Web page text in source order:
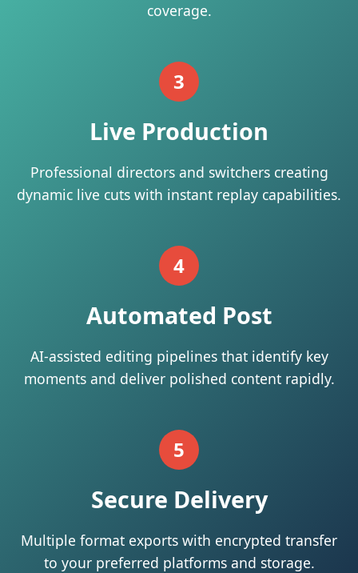
coverage.
3
Live Production
Professional directors and switchers creating
dynamic live cuts with instant replay capabilities.
4
Automated Post
AI-assisted editing pipelines that identify key
moments and deliver polished content rapidly.
5
Secure Delivery
Multiple format exports with encrypted transfer
to your preferred platforms and storage.